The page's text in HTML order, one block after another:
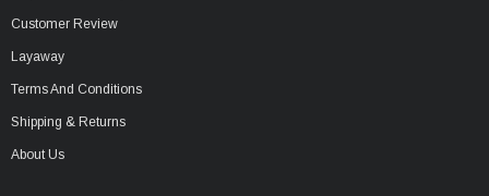
Customer Review
Layaway
Terms And Conditions
Shipping & Returns
About Us